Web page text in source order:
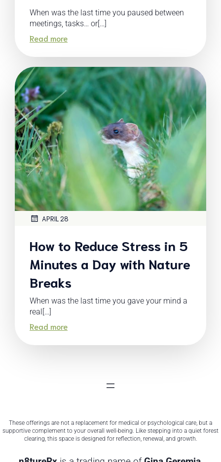
When was the last time you paused between
meetings, tasks… or[…]
Read more
APRIL 28
How to Reduce Stress in 5
Minutes a Day with Nature
Breaks
When was the last time you gave your mind a
real[…]
Read more
These offerings are not a replacement for medical or psychological care, but a
supportive complement to your overall well-being. Like stepping into a quiet forest
clearing, this space is designed for reflection, renewal, and growth.